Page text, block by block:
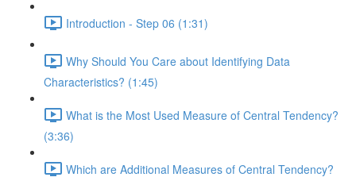
Introduction - Step 06 (1:31)
Why Should You Care about Identifying Data
Characteristics? (1:45)
What is the Most Used Measure of Central Tendency?
(3:36)
Which are Additional Measures of Central Tendency?